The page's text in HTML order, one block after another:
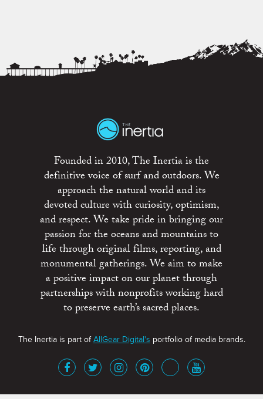
Founded in 2010, The Inertia is the
definitive voice of surf and outdoors. We
approach the natural world and its
devoted culture with curiosity, optimism,
and respect. We take pride in bringing our
passion for the oceans and mountains to
life through original films, reporting, and
monumental gatherings. We aim to make
a positive impact on our planet through
partnerships with nonprofits working hard
to preserve earth’s sacred places.
The Inertia is part ofAllGear Digital's portfolio of media brands.